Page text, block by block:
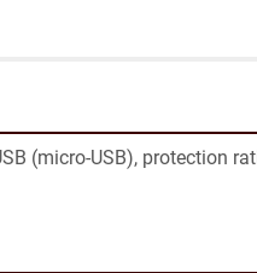
(micro-USB), protection